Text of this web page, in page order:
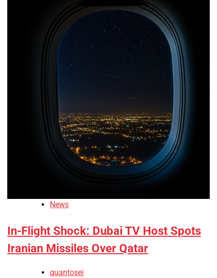
News
In-Flight Shock: Dubai TV Host Spots
Iranian Missiles Over Qatar
quantosei